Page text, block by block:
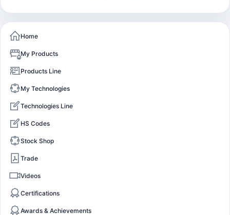
Home
My Products
Products Line
My Technologies
Technologies Line
HS Codes
Stock Shop
Trade
Videos
Certifications
Awards & Achievements